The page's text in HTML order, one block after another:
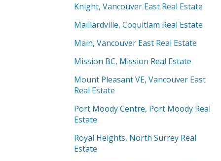
Knight, Vancouver East Real Estate
Maillardville, Coquitlam Real Estate
Main, Vancouver East Real Estate
Mission BC, Mission Real Estate
Mount Pleasant VE, Vancouver East
Real Estate
Port Moody Centre, Port Moody Real
Estate
Royal Heights, North Surrey Real
Estate